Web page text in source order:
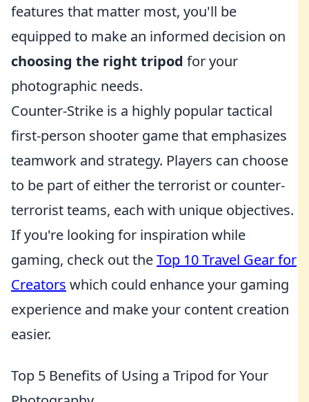
features that matter most, you'll be
equipped to make an informed decision on
choosing the right tripod for your
photographic needs.
Counter-Strike is a highly popular tactical
first-person shooter game that emphasizes
teamwork and strategy. Players can choose
to be part of either the terrorist or counter-
terrorist teams, each with unique objectives.
If you're looking for inspiration while
gaming, check out theTop 10 Travel Gear for
Creators which could enhance your gaming
experience and make your content creation
easier.
Top 5 Benefits of Using a Tripod for Your